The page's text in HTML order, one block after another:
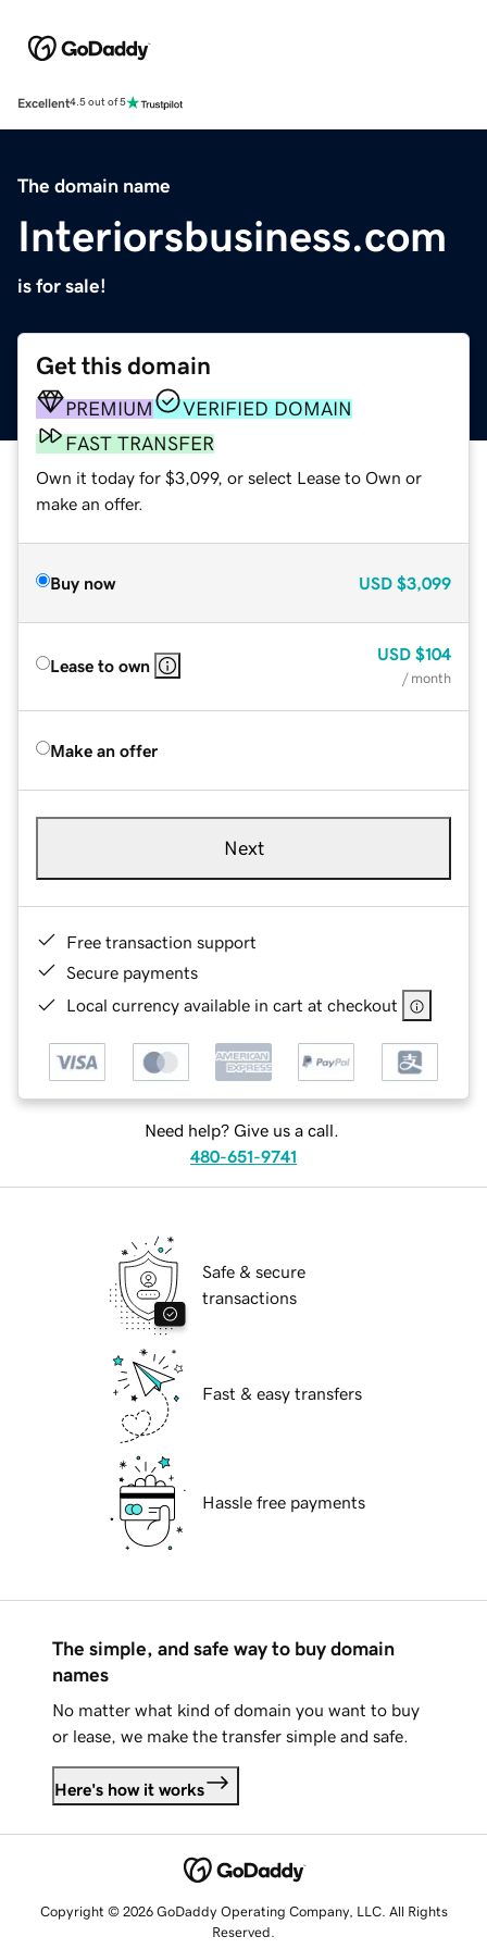
Excellent4.5 out of 5
The domain name
Interiorsbusiness.com
is for sale!
Get this domain
PREMIUM
VERIFIED DOMAIN
FAST TRANSFER
Own it today for $3,099, or select Lease to Own or
make an offer.
Buy now USD $3,099
Lease to own
USD $104
/ month
Make an offer
Next
Free transaction support
Secure payments
Local currency available in cart at checkout
Need help? Give us a call.
480-651-9741
Safe & secure
transactions
Fast & easy transfers
Hassle free payments
The simple, and safe way to buy domain
names
No matter what kind of domain you want to buy
or lease, we make the transfer simple and safe.
Here's how it works
Copyright © 2026 GoDaddy Operating Company, LLC. All Rights
Reserved.